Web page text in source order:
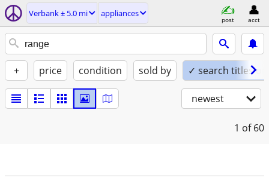
Verbank ± 5.0 mi appliances
post acct
+ price condition sold by ✓ search titles
newest
1 of 60